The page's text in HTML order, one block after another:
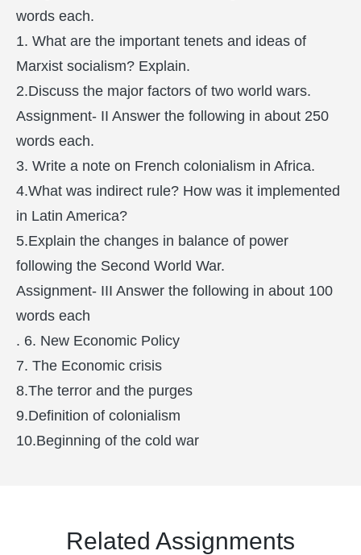
words each.
1. What are the important tenets and ideas of
Marxist socialism? Explain.
2.Discuss the major factors of two world wars.
Assignment- II Answer the following in about 250
words each.
3. Write a note on French colonialism in Africa.
4.What was indirect rule? How was it implemented
in Latin America?
5.Explain the changes in balance of power
following the Second World War.
Assignment- III Answer the following in about 100
words each
. 6. New Economic Policy
7. The Economic crisis
8.The terror and the purges
9.Definition of colonialism
10.Beginning of the cold war
Related Assignments